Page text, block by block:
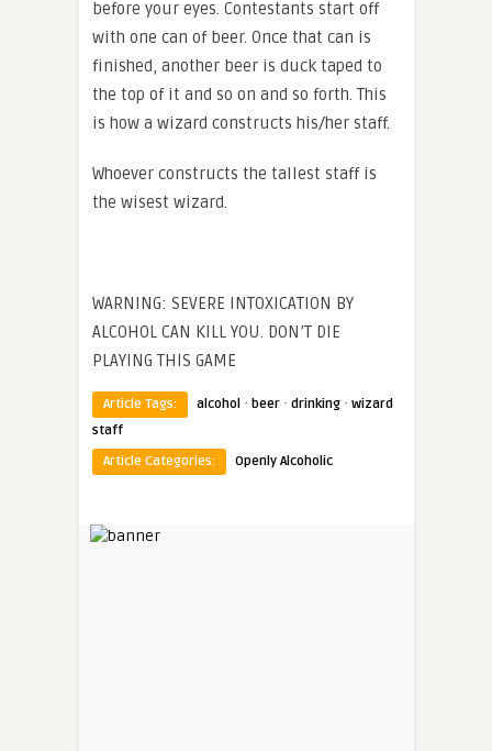
before your eyes. Contestants start off
with one can of beer. Once that can is
finished, another beer is duck taped to
the top of it and so on and so forth. This
is how a wizard constructs his/her staff.
Whoever constructs the tallest staff is
the wisest wizard.
WARNING: SEVERE INTOXICATION BY
ALCOHOL CAN KILL YOU. DON’T DIE
PLAYING THIS GAME
Article Tags: alcohol · beer · drinking · wizard
staff
Article Categories:
Openly Alcoholic